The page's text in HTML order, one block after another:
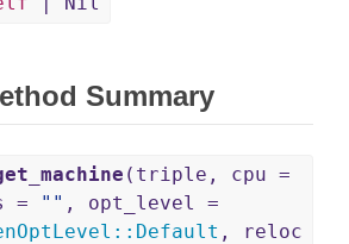
Summary
(triple, cpu =
= "" , opt_level =
:: Default , reloc